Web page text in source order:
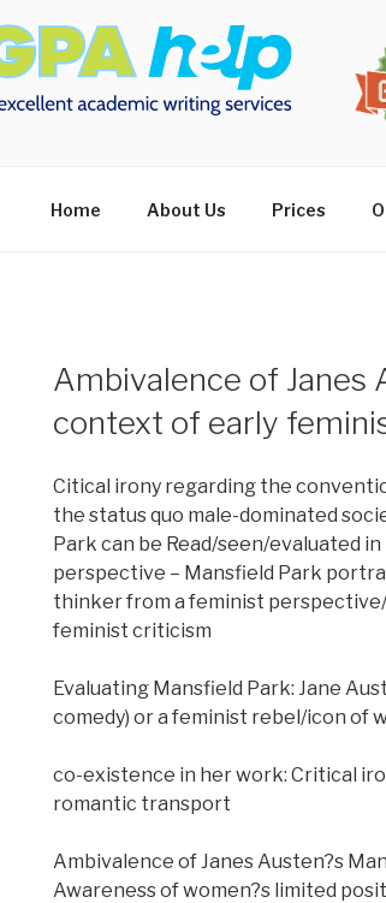
Home About Us Prices
Ambivalence of Janes
context of early
Citical irony regarding the
the status quo male-dominated
Park can be Read/seen/evaluated
perspective – Mansfield Park
thinker from a feminist
feminist criticism
Evaluating Mansfield Park: Jane
comedy) or a feminist rebel/icon of
co-existence in her work: Critical
romantic transport
Ambivalence of Janes Austen?s
Awareness of women?s limited